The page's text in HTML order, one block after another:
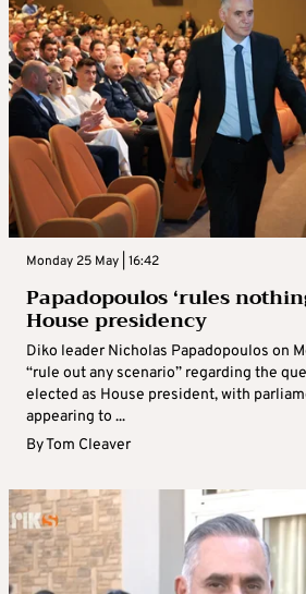
Monday 25 May | 16:42
Papadopoulos ‘rules
House presidency
Diko leader Nicholas Papadopoulos on
“rule out any scenario” regarding the
elected as House president, with
appearing to ...
ByTom Cleaver